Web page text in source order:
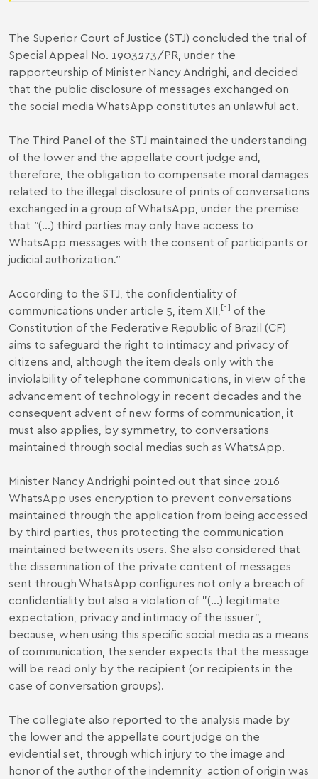
The Superior Court of Justice (STJ) concluded the trial of
Special Appeal No. 1903273/PR, under the
rapporteurship of Minister Nancy Andrighi, and decided
that the public disclosure of messages exchanged on
the social media WhatsApp constitutes an unlawful act.
The Third Panel of the STJ maintained the understanding
of the lower and the appellate court judge and,
therefore, the obligation to compensate moral damages
related to the illegal disclosure of prints of conversations
exchanged in a group of WhatsApp, under the premise
that "(...) third parties may only have access to
WhatsApp messages with the consent of participants or
judicial authorization."
According to the STJ, the confidentiality of
communications under article 5, item XII, [1] of the
Constitution of the Federative Republic of Brazil (CF)
aims to safeguard the right to intimacy and privacy of
citizens and, although the item deals only with the
inviolability of telephone communications, in view of the
advancement of technology in recent decades and the
consequent advent of new forms of communication, it
must also applies, by symmetry, to conversations
maintained through social medias such as WhatsApp.
Minister Nancy Andrighi pointed out that since 2016
WhatsApp uses encryption to prevent conversations
maintained through the application from being accessed
by third parties, thus protecting the communication
maintained between its users. She also considered that
the dissemination of the private content of messages
sent through WhatsApp configures not only a breach of
confidentiality but also a violation of "(...) legitimate
expectation, privacy and intimacy of the issuer”,
because, when using this specific social media as a means
of communication, the sender expects that the message
will be read only by the recipient (or recipients in the
case of conversation groups).
The collegiate also reported to the analysis made by
the lower and the appellate court judge on the
evidential set, through which injury to the image and
honor of the author of the indemnity action of origin was